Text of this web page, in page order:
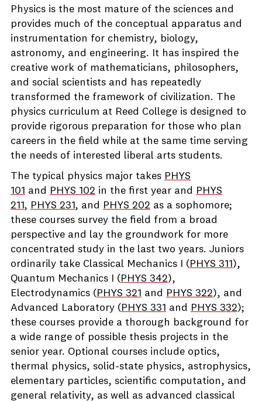
Physics is the most mature of the sciences and
provides much of the conceptual apparatus and
instrumentation for chemistry, biology,
astronomy, and engineering. It has inspired the
creative work of mathematicians, philosophers,
and social scientists and has repeatedly
transformed the framework of civilization. The
physics curriculum at Reed College is designed to
provide rigorous preparation for those who plan
careers in the field while at the same time serving
the needs of interested liberal arts students.
The typical physics major takes PHYS
101 and PHYS 102 in the first year and
PHYS
211, PHYS 231, and PHYS 202 as a sophomore;
these courses survey the field from a broad
perspective and lay the groundwork for more
concentrated study in the last two years. Juniors
ordinarily take Classical Mechanics I ( PHYS 311),
Quantum Mechanics I ( PHYS 342),
Electrodynamics ( PHYS 321 and PHYS 322), and
Advanced Laboratory ( PHYS 331 and PHYS 332);
these courses provide a thorough background for
a wide range of possible thesis projects in the
senior year. Optional courses include optics,
thermal physics, solid-state physics, astrophysics,
elementary particles, scientific computation, and
general relativity, as well as advanced classical